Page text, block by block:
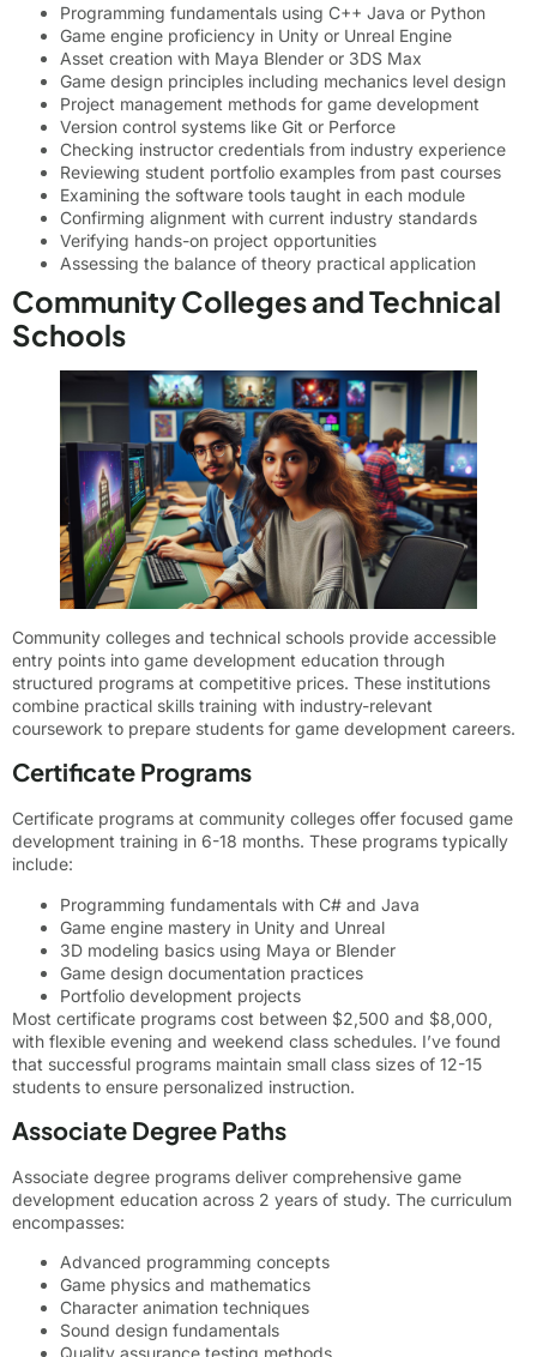
Programming fundamentals using C++ Java or Python
Game engine proficiency in Unity or Unreal Engine
Asset creation with Maya Blender or 3DS Max
Game design principles including mechanics level design
Project management methods for game development
Version control systems like Git or Perforce
Checking instructor credentials from industry experience
Reviewing student portfolio examples from past courses
Examining the software tools taught in each module
Confirming alignment with current industry standards
Verifying hands-on project opportunities
Assessing the balance of theory practical application
Community Colleges and Technical
Schools
Community colleges and technical schools provide accessible
entry points into game development education through
structured programs at competitive prices. These institutions
combine practical skills training with industry-relevant
coursework to prepare students for game development careers.
Certificate Programs
Certificate programs at community colleges offer focused game
development training in 6-18 months. These programs typically
include:
Programming fundamentals with C# and Java
Game engine mastery in Unity and Unreal
3D modeling basics using Maya or Blender
Game design documentation practices
Portfolio development projects
Most certificate programs cost between $2,500 and $8,000,
with flexible evening and weekend class schedules. I’ve found
that successful programs maintain small class sizes of 12-15
students to ensure personalized instruction.
Associate Degree Paths
Associate degree programs deliver comprehensive game
development education across 2 years of study. The curriculum
encompasses:
Advanced programming concepts
Game physics and mathematics
Character animation techniques
Sound design fundamentals